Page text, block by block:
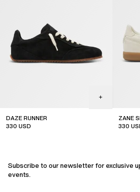
DAZE RUNNER
330 USD
ZANE
330
Subscribe to our newsletter for exclusive
events.